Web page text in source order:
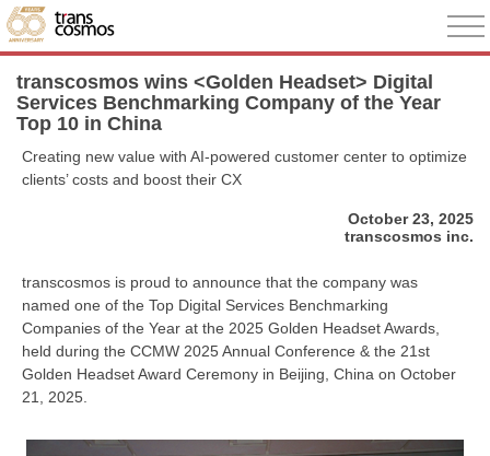
transcosmos wins <Golden Headset> Digital
Services Benchmarking Company of the Year
Top 10 in China
Creating new value with AI-powered customer center to optimize
clients’ costs and boost their CX
October 23, 2025
transcosmos inc.
transcosmos is proud to announce that the company was
named one of the Top Digital Services Benchmarking
Companies of the Year at the 2025 Golden Headset Awards,
held during the CCMW 2025 Annual Conference & the 21st
Golden Headset Award Ceremony in Beijing, China on October
21, 2025.